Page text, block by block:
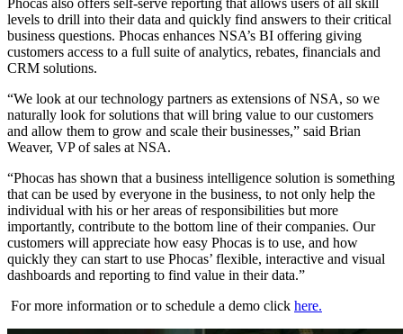
levels to drill into their data and quickly find answers to their critical
business questions. Phocas enhances NSA’s BI offering giving
customers access to a full suite of analytics, rebates, financials and
CRM solutions.
“We look at our technology partners as extensions of NSA, so we
naturally look for solutions that will bring value to our customers
and allow them to grow and scale their businesses,” said Brian
Weaver, VP of sales at NSA.
“Phocas has shown that a business intelligence solution is something
that can be used by everyone in the business, to not only help the
individual with his or her areas of responsibilities but more
importantly, contribute to the bottom line of their companies. Our
customers will appreciate how easy Phocas is to use, and how
quickly they can start to use Phocas’ flexible, interactive and visual
dashboards and reporting to find value in their data.”
For more information or to schedule a demo click here.